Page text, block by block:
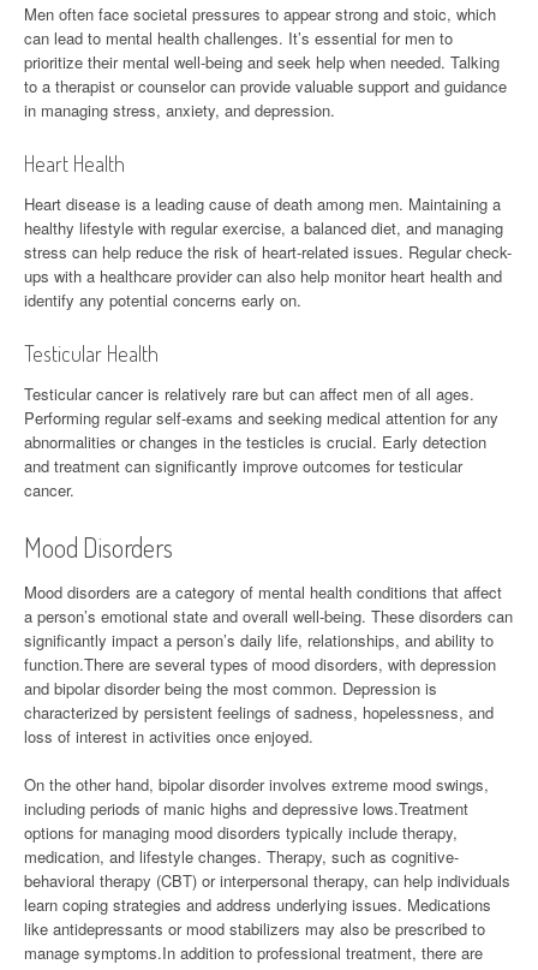
Men often face societal pressures to appear strong and stoic, which
can lead to mental health challenges. It’s essential for men to
prioritize their mental well-being and seek help when needed. Talking
to a therapist or counselor can provide valuable support and guidance
in managing stress, anxiety, and depression.
Heart Health
Heart disease is a leading cause of death among men. Maintaining a
healthy lifestyle with regular exercise, a balanced diet, and managing
stress can help reduce the risk of heart-related issues. Regular check-
ups with a healthcare provider can also help monitor heart health and
identify any potential concerns early on.
Testicular Health
Testicular cancer is relatively rare but can affect men of all ages.
Performing regular self-exams and seeking medical attention for any
abnormalities or changes in the testicles is crucial. Early detection
and treatment can significantly improve outcomes for testicular
cancer.
Mood Disorders
Mood disorders are a category of mental health conditions that affect
a person’s emotional state and overall well-being. These disorders can
significantly impact a person’s daily life, relationships, and ability to
function.There are several types of mood disorders, with depression
and bipolar disorder being the most common. Depression is
characterized by persistent feelings of sadness, hopelessness, and
loss of interest in activities once enjoyed.
On the other hand, bipolar disorder involves extreme mood swings,
including periods of manic highs and depressive lows.Treatment
options for managing mood disorders typically include therapy,
medication, and lifestyle changes. Therapy, such as cognitive-
behavioral therapy (CBT) or interpersonal therapy, can help individuals
learn coping strategies and address underlying issues. Medications
like antidepressants or mood stabilizers may also be prescribed to
manage symptoms.In addition to professional treatment, there are